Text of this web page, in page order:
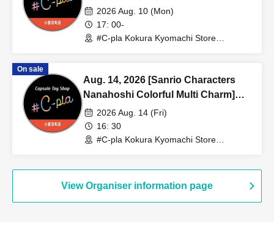
Sales Reference number ticket
(Lottery) <#C-pla Kokura Kyomachi
Store> Maximum of 4 per person
2026 Aug. 10 (Mon)
17: 00-
#C-pla Kokura Kyomachi Store
On sale
Aug. 14, 2026 [Sanrio Characters
Nanahoshi Colorful Multi Charm]
Sales Reference number ticket
(lottery) <#C-pla Kokura Kyomachi
Store> Maximum of 4 per person
2026 Aug. 14 (Fri)
16: 30
#C-pla Kokura Kyomachi Store
View Organiser information page